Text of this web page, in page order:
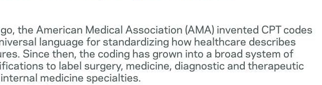
the American Medical Association (AMA) invented CPT codes
language for standardizing how healthcare describes
Since then, the coding has grown into a broad system of
to label surgery, medicine, diagnostic and therapeutic
medicine specialties.